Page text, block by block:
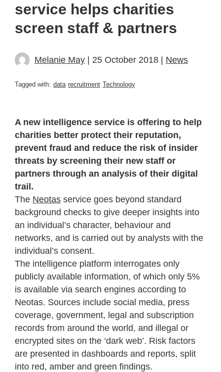
service helps charities
screen staff & partners
Melanie May | 25 October 2018 | News
Tagged with: data recruitment Technology
A new intelligence service is offering to help
charities better protect their reputation,
prevent fraud and reduce the risk of insider
threats by screening their new staff or
partners through an analysis of their digital
trail.
The Neotas service goes beyond standard
background checks to give deeper insights into
an individual’s character, behaviour and
networks, and is carried out by analysts with the
individual’s consent.
The intelligence platform interrogates only
publicly available information, of which only 5%
is available via search engines according to
Neotas. Sources include social media, press
coverage, government, legal and subscription
records from around the world, and illegal or
encrypted sites on the ‘dark web’. Risk factors
are presented in dashboards and reports, split
into red, amber and green findings.